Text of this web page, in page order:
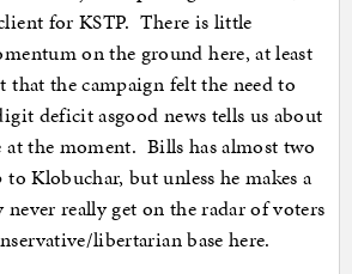
for KSTP. There is little
on the ground here, at least
that the campaign felt the need to
deficit asgood news tells us about
at the moment. Bills has almost two
Klobuchar, but unless he makes a
never really get on the radar of voters
libertarian base here.